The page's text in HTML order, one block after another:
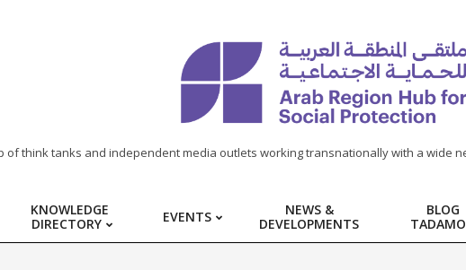
of think tanks and independent media outlets working transnationally with a wide
KNOWLEDGE
DIRECTORY
EVENTS
NEWS &
DEVELOPMENTS
BLOG